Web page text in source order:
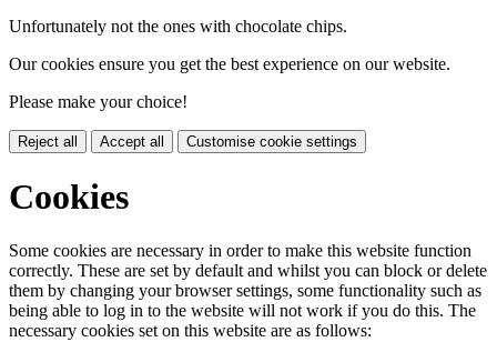
Unfortunately not the ones with chocolate chips.
Our cookies ensure you get the best experience on our website.
Please make your choice!
Reject all Accept all Customise cookie settings
Cookies
Some cookies are necessary in order to make this website function
correctly. These are set by default and whilst you can block or delete
them by changing your browser settings, some functionality such as
being able to log in to the website will not work if you do this. The
necessary cookies set on this website are as follows: